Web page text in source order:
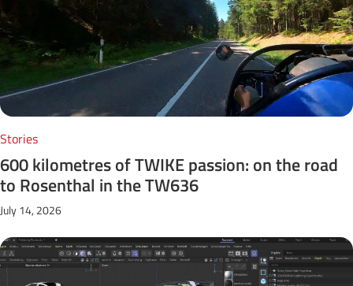
Stories
600 kilometres of TWIKE passion: on the road
to Rosenthal in the TW636
July 14, 2026